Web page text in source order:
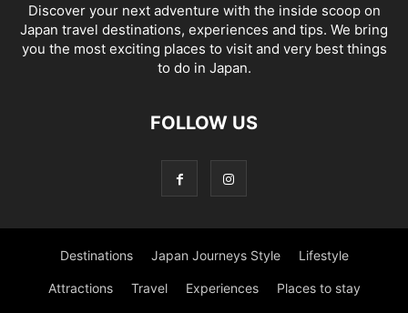
Discover your next adventure with the inside scoop on
Japan travel destinations, experiences and tips. We bring
you the most exciting places to visit and very best things
to do in Japan.
FOLLOW US
Destinations Japan Journeys Style Lifestyle
Attractions Travel Experiences Places to stay